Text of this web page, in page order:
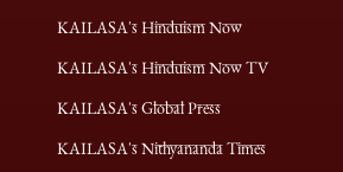
KAILASA's Hinduism Now
KAILASA's Hinduism Now TV
KAILASA's Global Press
KAILASA's Nithyananda Times